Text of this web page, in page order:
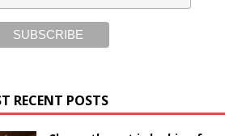
RECENT POSTS